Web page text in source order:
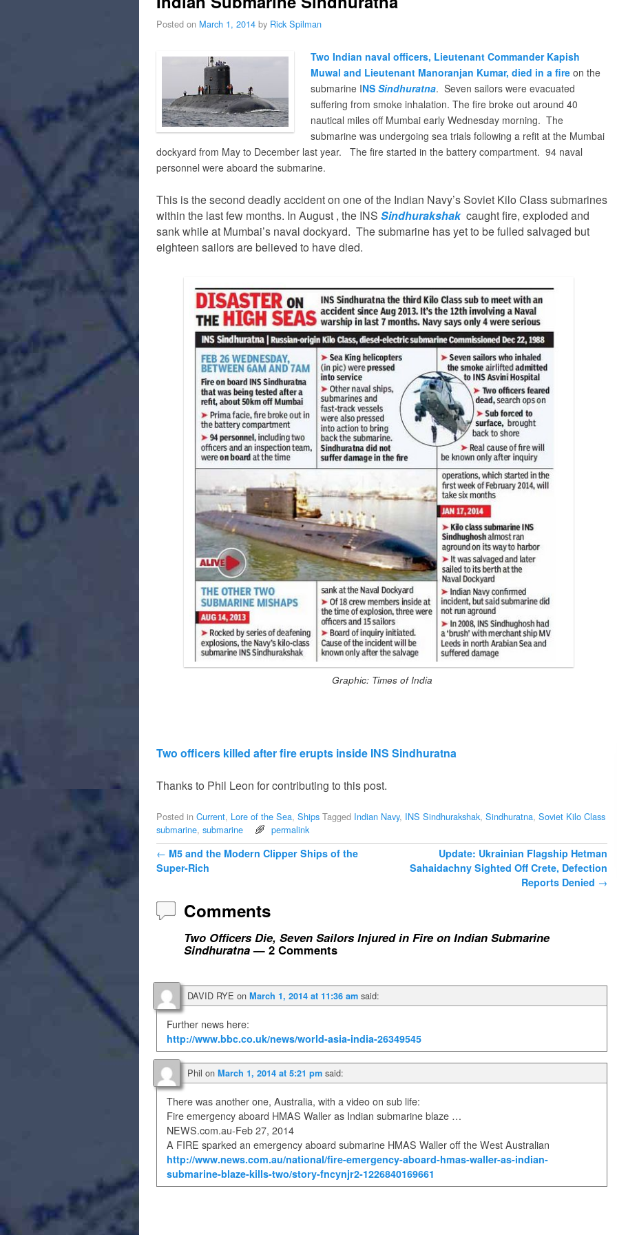
Posted on March 1, 2014 by Rick Spilman
Two Indian naval officers, Lieutenant Commander Kapish
Muwal and Lieutenant Manoranjan Kumar, died in a fire on the
submarine INS Sindhuratna. Seven sailors were evacuated
suffering from smoke inhalation. The fire broke out around 40
nautical miles off Mumbai early Wednesday morning. The
submarine was undergoing sea trials following a refit at the Mumbai
dockyard from May to December last year. The fire started in the battery compartment. 94 naval
personnel were aboard the submarine.
This is the second deadly accident on one of the Indian Navy’s Soviet Kilo Class submarines
within the last few months. In August , the INS Sindhurakshakcaught fire, exploded and
sank while at Mumbai’s naval dockyard. The submarine has yet to be fulled salvaged but
eighteen sailors are believed to have died.
Graphic: Times of India
Two officers killed after fire erupts inside INS Sindhuratna
Thanks to Phil Leon for contributing to this post.
Posted in Current, Lore of the Sea, Ships Tagged Indian Navy, INS Sindhurakshak, Sindhuratna, Soviet Kilo Class
submarine, submarine permalink
Post navigation
← M5 and the Modern Clipper Ships of the
Super-Rich
Update: Ukrainian Flagship Hetman
Sahaidachny Sighted Off Crete, Defection
Reports Denied →
Comments
Two Officers Die, Seven Sailors Injured in Fire on Indian Submarine
Sindhuratna— 2 Comments
DAVID RYE on March 1, 2014 at 11:36 am said:
Further news here:
http://www.bbc.co.uk/news/world-asia-india-26349545
Phil on March 1, 2014 at 5:21 pm said:
There was another one, Australia, with a video on sub life:
Fire emergency aboard HMAS Waller as Indian submarine blaze …
NEWS.com.au-Feb 27, 2014
A FIRE sparked an emergency aboard submarine HMAS Waller off the West Australian
http://www.news.com.au/national/fire-emergency-aboard-hmas-waller-as-indian-
submarine-blaze-kills-two/story-fncynjr2-1226840169661